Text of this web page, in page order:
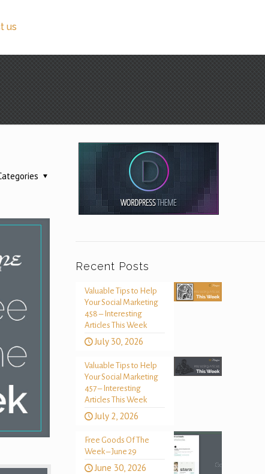
us
Recent Posts
Valuable Tips to Help
Your Social Marketing
458 – Interesting
Articles This Week
July 30, 2026
Valuable Tips to Help
Your Social Marketing
457 – Interesting
Articles This Week
July 2, 2026
Free Goods Of The
Week – June 29
June 30, 2026